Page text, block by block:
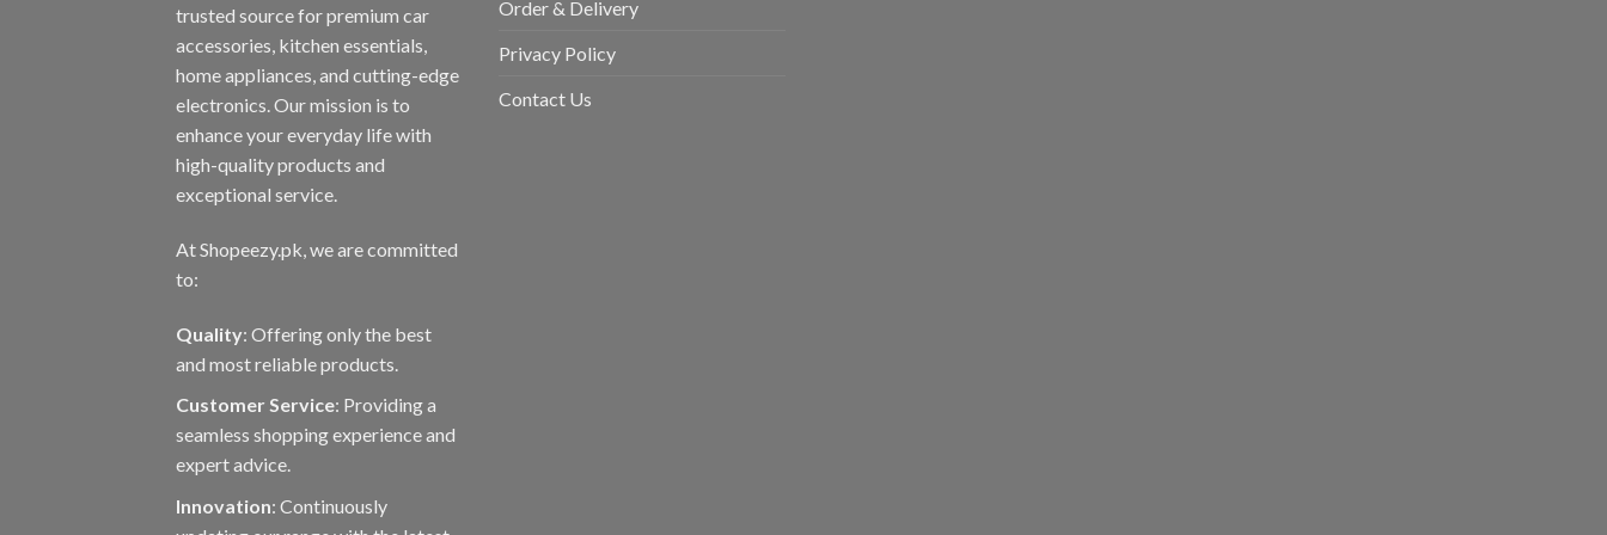
trusted source for premium car
accessories, kitchen essentials,
home appliances, and cutting-edge
electronics. Our mission is to
enhance your everyday life with
high-quality products and
exceptional service.
At Shopeezy.pk, we are committed
to:
Quality: Offering only the best
and most reliable products.
Customer Service: Providing a
seamless shopping experience and
expert advice.
Innovation: Continuously
Order & Delivery
Privacy Policy
Contact Us